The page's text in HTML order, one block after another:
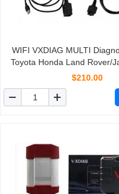
WIFI VXDIAG MULTI
Toyota Honda Land Rover/
Volvo 4 IN 1
$210.00